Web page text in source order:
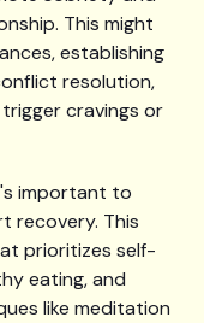
This might
establishing
resolution,
cravings or
important to
recovery. This
prioritizes self-
eating, and
like meditation